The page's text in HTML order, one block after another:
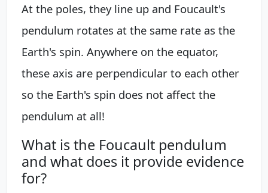
At the poles, they line up and Foucault's
pendulum rotates at the same rate as the
Earth's spin. Anywhere on the equator,
these axis are perpendicular to each other
so the Earth's spin does not affect the
pendulum at all!
What is the Foucault pendulum
and what does it provide evidence
for?